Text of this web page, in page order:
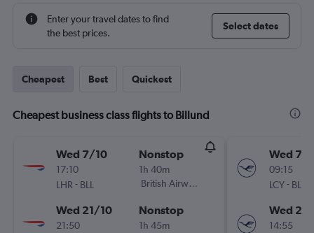
Enter your travel dates to find
the best prices.
Select dates
Cheapest Best Quickest
Cheapest business class flights to Billund
Wed 7/10
17:10
LHR - BLL
Nonstop
1h 40m
British Airways
Wed 21/10
21:50
Nonstop
1h 45m
Wed 7/
09:15
LCY- BLL
Wed
14:55